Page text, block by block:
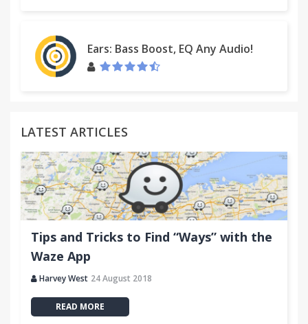
Ears: Bass Boost, EQ Any Audio!
LATEST ARTICLES
Tips and Tricks to Find “Ways” with the
Waze App
Harvey West 24 August 2018
READ MORE